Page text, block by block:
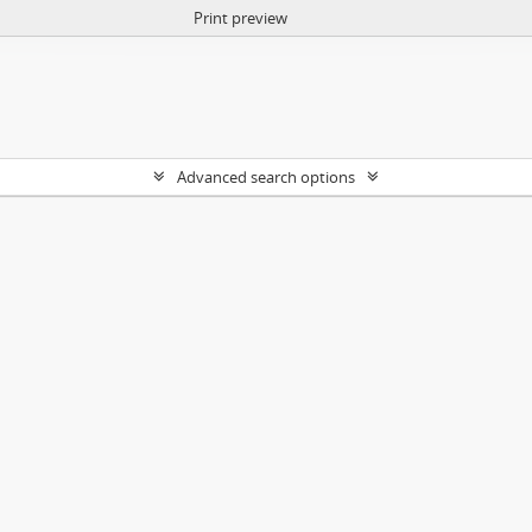
Print preview
Advanced search options